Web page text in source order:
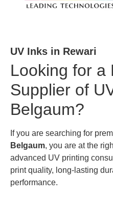
UV Inks in Rewari
Looking for a
Supplier of
Belgaum?
If you are searching for
Belgaum, you are at the
advanced UV printing
print quality, long-lasting
performance.